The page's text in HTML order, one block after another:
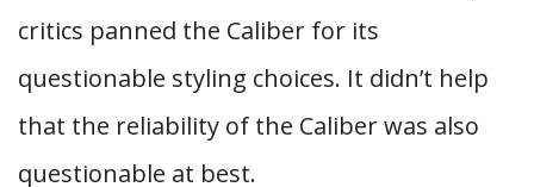
critics panned the Caliber for its
questionable styling choices. It didn’t help
that the reliability of the Caliber was also
questionable at best.